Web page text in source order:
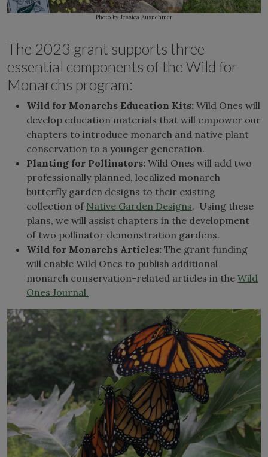
Photo by Jessica Ausnehmer
The 2023 grant supports three
essential components of the Wild for
Monarchs program:
Wild for Monarchs Education Kits: Wild Ones will
develop education materials that will empower our
chapters to introduce monarch and native plant
conservation to a younger generation.
Planting for Pollinators: Wild Ones will add two
professionally planned, localized monarch
butterfly garden designs to their existing
collection of Native Garden Designs. Using these
plans, we will assist chapters in the development
of two pollinator demonstration gardens.
Wild for Monarchs Articles: The grant funding
will enable Wild Ones to publish additional
monarch conservation-related articles in the Wild
Ones Journal.